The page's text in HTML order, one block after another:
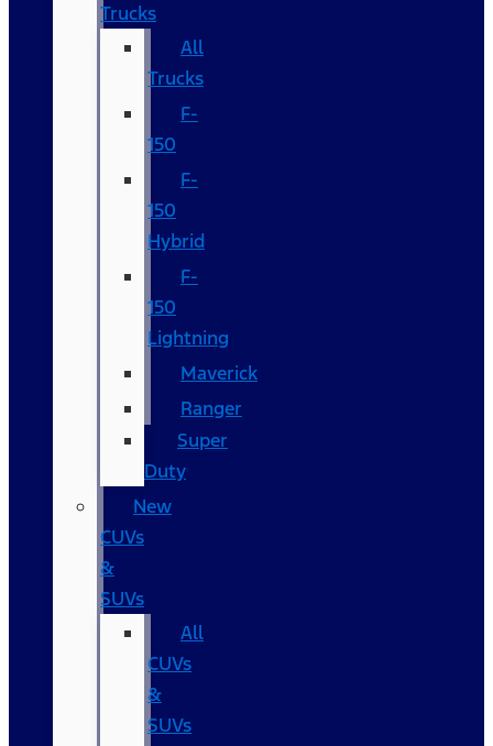
Trucks
All
Trucks
F-
150
F-
150
Hybrid
F-
150
Lightning
Maverick
Ranger
Super
Duty
New
CUVs
&
SUVs
All
CUVs
&
SUVs